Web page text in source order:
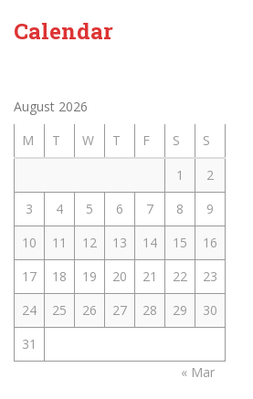
Calendar
August 2026
M
T W T F S
S
1
2
3
4 5 6 7 8
9
10
11 12 13 14 15
16
17
18 19 20 21 22
23
24
25 26 27 28 29
30
31
« Mar